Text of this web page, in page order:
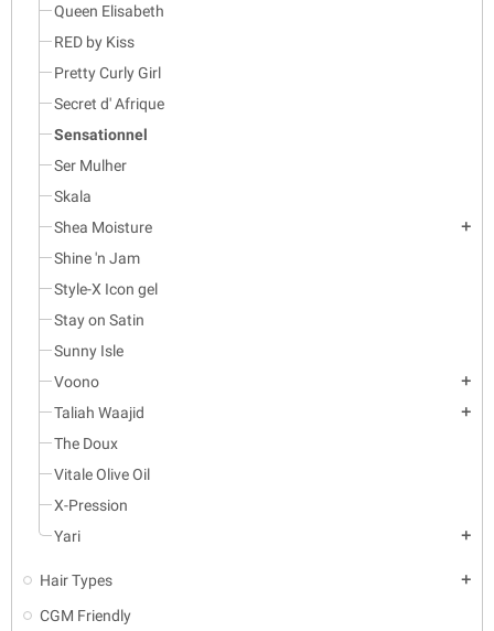
Queen Elisabeth
RED by Kiss
Pretty Curly Girl
Secret d' Afrique
Sensationnel
Ser Mulher
Skala
Shea Moisture
add
Shine 'n Jam
Style-X Icon gel
Stay on Satin
Sunny Isle
Voono
add
Taliah Waajid add
The Doux
Vitale Olive Oil
X-Pression
Yari
add
Hair Types add
CGM Friendly